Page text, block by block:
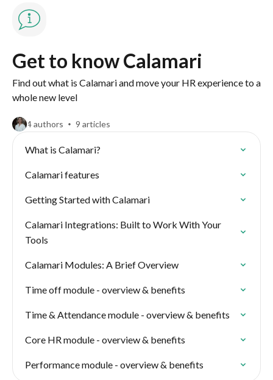
Get to know Calamari
Find out what is Calamari and move your HR experience to a
whole new level
4 authors 9 articles
What is Calamari?
Calamari features
Getting Started with Calamari
Calamari Integrations: Built to Work With Your
Tools
Calamari Modules: A Brief Overview
Time off module - overview & benefits
Time & Attendance module - overview & benefits
Core HR module - overview & benefits
Performance module - overview & benefits